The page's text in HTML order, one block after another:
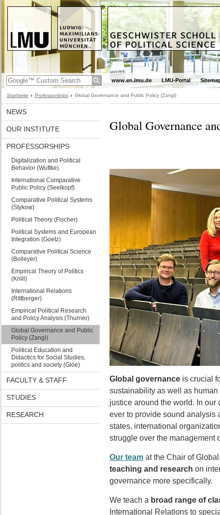
www.en.lmu.de LMU-Portal
Startseite Professorships Global Governance and Public Policy (Zangl)
NEWS
OUR INSTITUTE
PROFESSORSHIPS
Digitalization and Political
Behavior (Wuttke)
International Comparative
Public Policy (Seelkopf)
Comparative Political Systems
(Stykow)
Political Theory (Fischer)
Political Systems and European
Integration (Goetz)
Comparative Political Science
(Bolleyer)
Empirical Theory of Politics
(Knill)
International Relations
(Rittberger)
Empirical Political Research
and Policy Analysis (Thurner)
Global Governance and Public
Policy (Zangl)
Political Education and
Didactics for Social Studies,
politics and society (Gloe)
FACULTY & STAFF
STUDIES
RESEARCH
Global Governance
Global governanceis crucial
sustainability as well as
justice around the world. In our
ever to provide sound analysis
states, international
struggle over the management
Our teamat the Chair of
teaching and research on
governance more specifically.
We teach a broad range of
International Relations to